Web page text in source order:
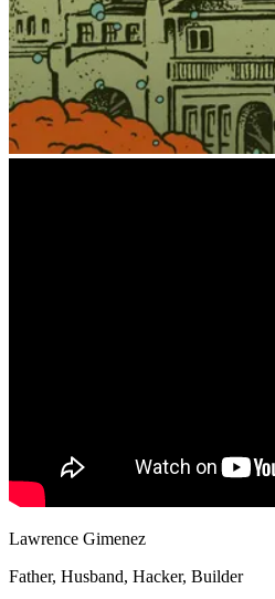
Lawrence Gimenez
Father, Husband, Hacker, Builder